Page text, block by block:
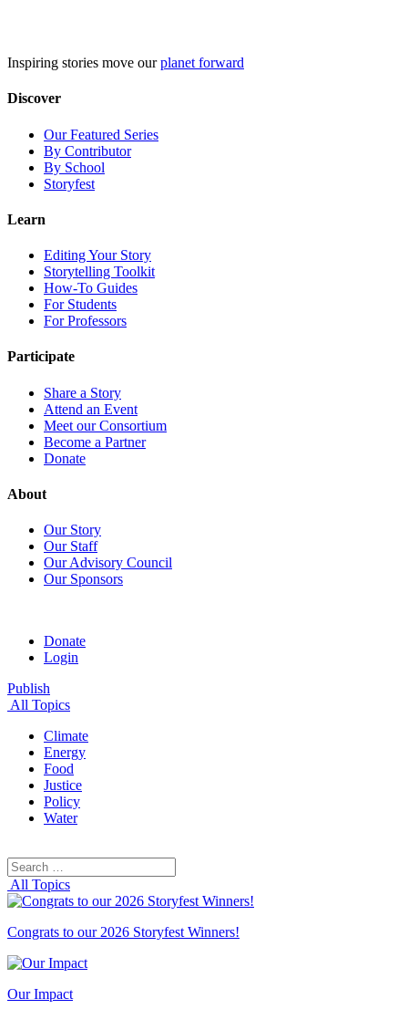
Inspiring stories move ourplanet forward
Discover
Our Featured Series
By Contributor
By School
Storyfest
Learn
Editing Your Story
Storytelling Toolkit
How-To Guides
For Students
For Professors
Participate
Share a Story
Attend an Event
Meet our Consortium
Become a Partner
Donate
About
Our Story
Our Staff
Our Advisory Council
Our Sponsors
Donate
Login
Publish
All Topics
Climate
Energy
Food
Justice
Policy
Water
Search
for:
All Topics
Congrats to our 2026 Storyfest Winners!
Our Impact